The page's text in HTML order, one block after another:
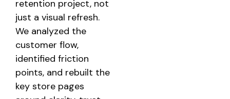
retention project, not
just a visual refresh.
We analyzed the
customer flow,
identified friction
points, and rebuilt the
key store pages